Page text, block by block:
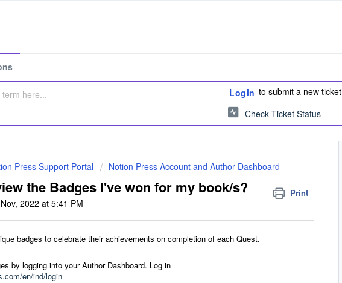
Login to submit a new ticket
Check Ticket Status
Press Support Portal Notion Press Account and Author Dashboard
the Badges I've won for my book/s? Print
2022 at 5:41 PM
badges to celebrate their achievements on completion of each Quest.
by logging into your Author Dashboard. Log in
en/ind/login